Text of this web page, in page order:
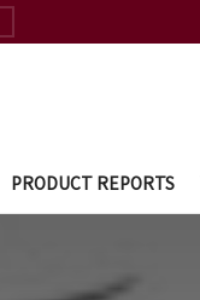
PRODUCT REPORTS